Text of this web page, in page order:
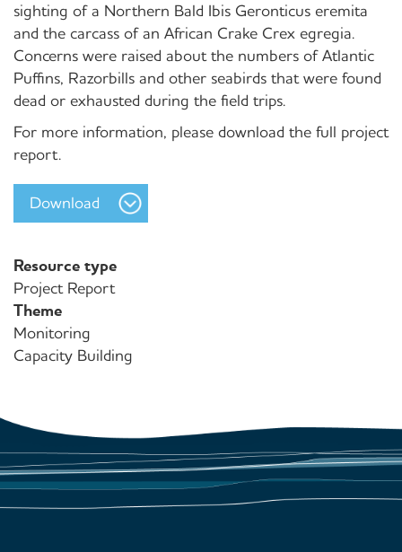
sighting of a Northern Bald Ibis Geronticus eremita
and the carcass of an African Crake Crex egregia.
Concerns were raised about the numbers of Atlantic
Puffins, Razorbills and other seabirds that were found
dead or exhausted during the field trips.
For more information, please download the full project
report.
Download
Resource type
Project Report
Theme
Monitoring
Capacity Building